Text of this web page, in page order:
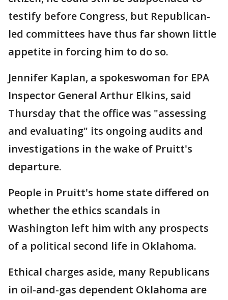
testify before Congress, but Republican-
led committees have thus far shown little
appetite in forcing him to do so.
Jennifer Kaplan, a spokeswoman for EPA
Inspector General Arthur Elkins, said
Thursday that the office was "assessing
and evaluating" its ongoing audits and
investigations in the wake of Pruitt's
departure.
People in Pruitt's home state differed on
whether the ethics scandals in
Washington left him with any prospects
of a political second life in Oklahoma.
Ethical charges aside, many Republicans
in oil-and-gas dependent Oklahoma are